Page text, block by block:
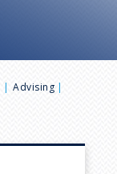
Advising